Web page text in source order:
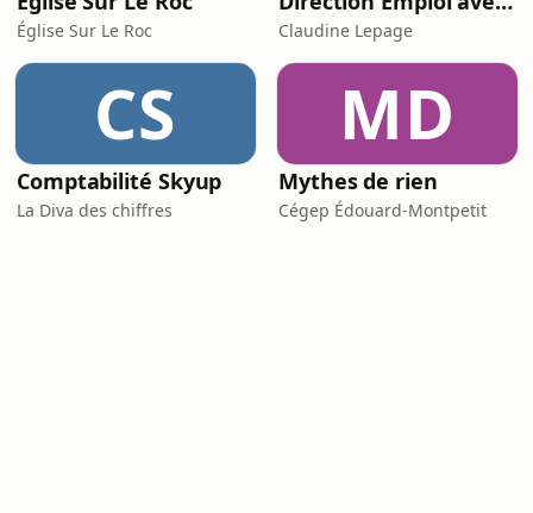
Église Sur Le Roc Claudine Lepage
CS
Comptabilité Skyup
La Diva des chiffres
MD
Mythes de rien
Cégep Édouard-Montpetit